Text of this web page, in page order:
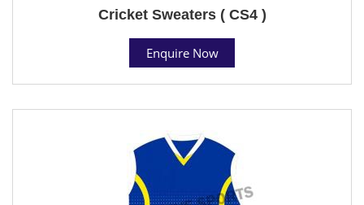
Cricket Sweaters ( CS4 )
Enquire Now